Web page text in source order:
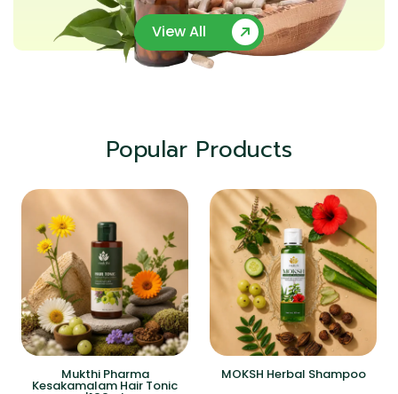
View All
Popular Products
Mukthi Pharma
Kesakamalam Hair Tonic
MOKSH Herbal Shampoo